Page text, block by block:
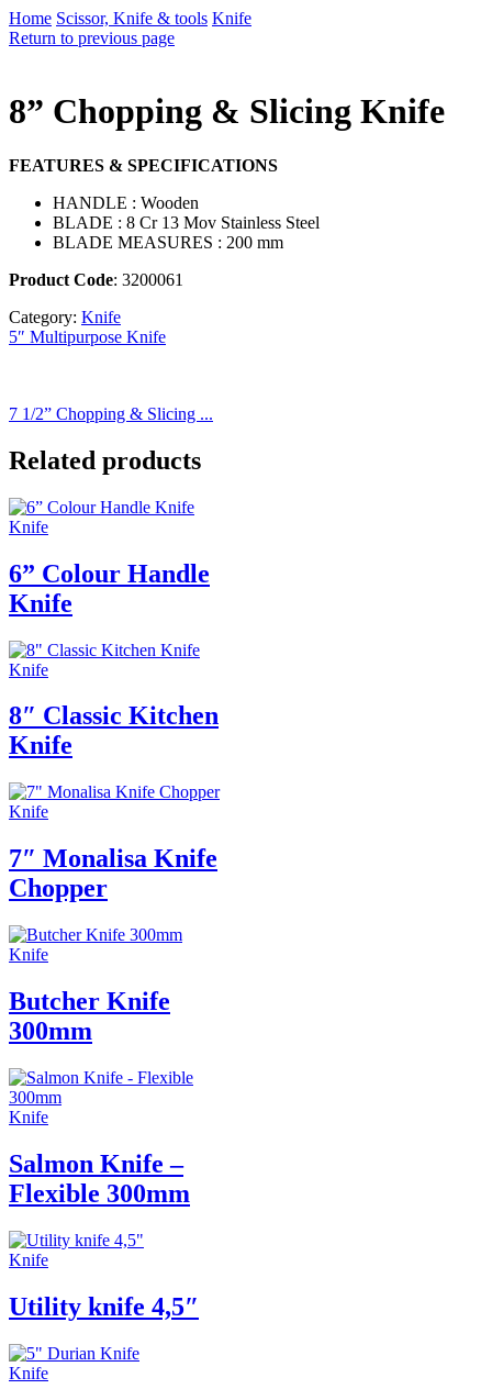
Home Scissor, Knife & tools Knife
Return to previous page
8” Chopping & Slicing Knife
FEATURES & SPECIFICATIONS
HANDLE : Wooden
BLADE : 8 Cr 13 Mov Stainless Steel
BLADE MEASURES : 200 mm
Product Code: 3200061
Category: Knife
5″ Multipurpose Knife
7 1/2” Chopping & Slicing ...
Related products
Knife
6” Colour Handle
Knife
Knife
8″ Classic Kitchen
Knife
Knife
7″ Monalisa Knife
Chopper
Knife
Butcher Knife
300mm
Knife
Salmon Knife –
Flexible 300mm
Knife
Utility knife 4,5″
Knife